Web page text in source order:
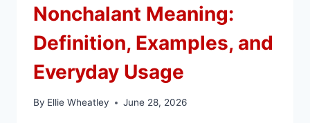
Nonchalant Meaning:
Definition, Examples, and
Everyday Usage
By Ellie Wheatley June 28, 2026